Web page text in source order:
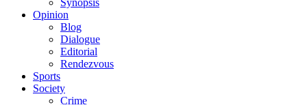
Synopsis
Opinion
Blog
Dialogue
Editorial
Rendezvous
Sports
Society
Crime